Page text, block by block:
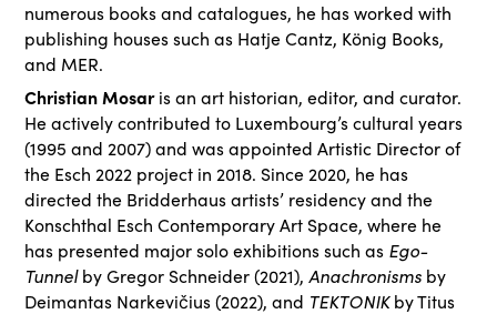
numerous books and catalogues, he has worked with
publishing houses such as Hatje Cantz, König Books,
and MER.
Christian Mosaris an art historian, editor, and curator.
He actively contributed to Luxembourg’s cultural years
(1995 and 2007) and was appointed Artistic Director of
the Esch 2022 project in 2018. Since 2020, he has
directed the Bridderhaus artists’ residency and the
Konschthal Esch Contemporary Art Space, where he
has presented major solo exhibitions such as Ego-
Tunnelby Gregor Schneider (2021),Anachronisms by
Deimantas Narkevičius (2022), and TEKTONIKby Titus